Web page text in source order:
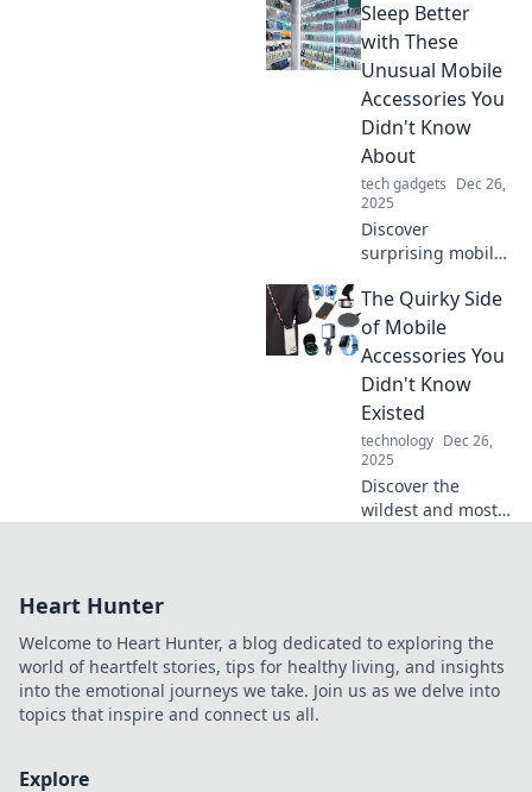
accessories every
phone user needs
to stand out and
stay organized.
Don't miss out!
Sleep Better
with These
Unusual Mobile
Accessories You
Didn't Know
About
tech gadgets Dec 26,
2025
Discover
surprising mobile
can transform
your sleep routine.
Unlock a better
night's rest today!
The Quirky Side
of Mobile
Accessories You
Didn't Know
Existed
technology Dec 26,
2025
Discover the
wildest and most
side of your
gadgets today!
Heart Hunter
Welcome to Heart Hunter, a blog dedicated to exploring the
world of heartfelt stories, tips for healthy living, and insights
into the emotional journeys we take. Join us as we delve into
topics that inspire and connect us all.
Explore